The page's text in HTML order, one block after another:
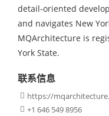
detail-oriented
and navigates New
MQArchitecture is
York State.
联系信息
 https://
 +1 646 549 8956